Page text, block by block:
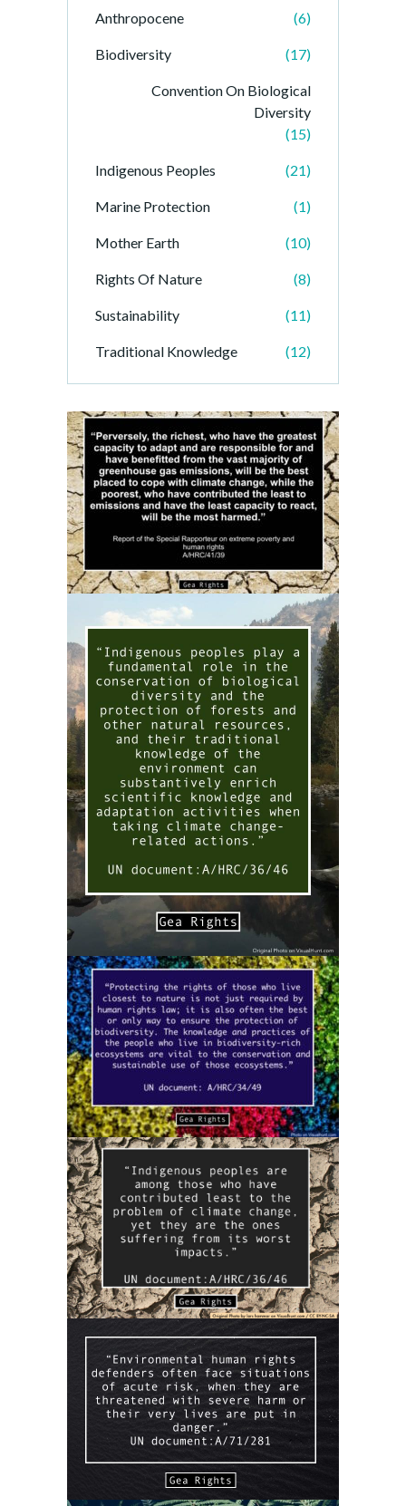
Anthropocene (6)
Biodiversity (17)
Convention On Biological
Diversity
(15)
Indigenous Peoples (21)
Marine Protection (1)
Mother Earth (10)
Rights Of Nature (8)
Sustainability (11)
Traditional Knowledge (12)